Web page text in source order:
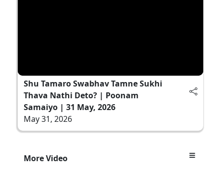
Shu Tamaro Swabhav Tamne Sukhi
Thava Nathi Deto? | Poonam
Samaiyo | 31 May, 2026
May 31, 2026
More Video